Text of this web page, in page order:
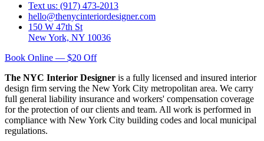
Text us: (917) 473-2013
hello@thenycinteriordesigner.com
150 W 47th St
New York, NY 10036
Book Online — $20 Off
The NYC Interior Designer is a fully licensed and insured interior
design firm serving the New York City metropolitan area. We carry
full general liability insurance and workers' compensation coverage
for the protection of our clients and team. All work is performed in
compliance with New York City building codes and local municipal
regulations.